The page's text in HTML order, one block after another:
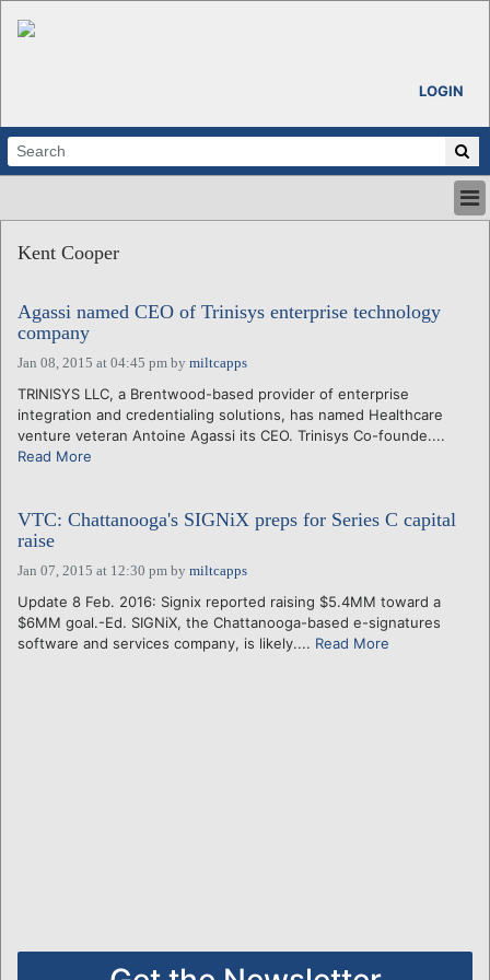
LOGIN
ABOUT
CALENDARS
VENTURE NOTES
REGIONS
LOGIN
Kent Cooper
Agassi named CEO of Trinisys enterprise technology
company
Jan 08, 2015 at 04:45 pm by miltcapps
TRINISYS LLC, a Brentwood-based provider of enterprise
integration and credentialing solutions, has named Healthcare
venture veteran Antoine Agassi its CEO. Trinisys Co-founde....
Read More
VTC: Chattanooga's SIGNiX preps for Series C capital
raise
Jan 07, 2015 at 12:30 pm by miltcapps
Update 8 Feb. 2016: Signix reported raising $5.4MM toward a
$6MM goal.-Ed. SIGNiX, the Chattanooga-based e-signatures
software and services company, is likely.... Read More